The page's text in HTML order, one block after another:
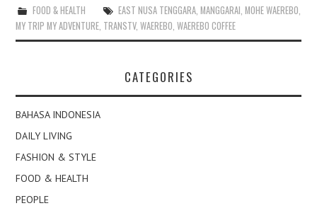
FOOD & HEALTH EAST NUSA TENGGARA, MANGGARAI MOHE WAEREBO
MY TRIP MY ADVENTURE TRANSTV,WAEREBO ,WAEREBO COFFEE
CATEGORIES
BAHASA INDONESIA
DAILY LIVING
FASHION & STYLE
FOOD & HEALTH
PEOPLE